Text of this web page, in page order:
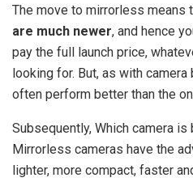
The move to mirrorless means
are much newer, and hence
pay the full launch price,
looking for. But, as with
often perform better than the
Subsequently, Which camera
Mirrorless cameras have the
lighter, more compact, faster